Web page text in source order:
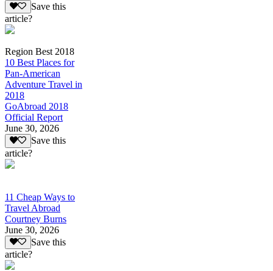
Save this
article?
Region Best 2018
10 Best Places for
Pan-American
Adventure Travel in
2018
GoAbroad 2018
Official Report
June 30, 2026
Save this
article?
11 Cheap Ways to
Travel Abroad
Courtney Burns
June 30, 2026
Save this
article?